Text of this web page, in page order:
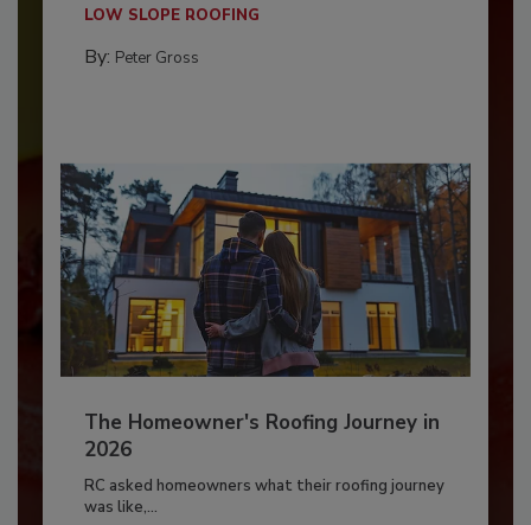
LOW SLOPE ROOFING
By: Peter Gross
The Homeowner's Roofing Journey in
2026
RC asked homeowners what their roofing journey
was like,...